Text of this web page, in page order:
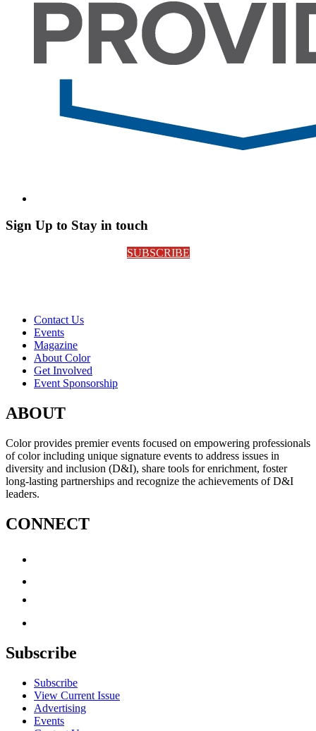
Sign Up to Stay in touch
SUBSCRIBE
Contact Us
Events
Magazine
About Color
Get Involved
Event Sponsorship
ABOUT
Color provides premier events focused on empowering professionals
of color including unique signature events to address issues in
diversity and inclusion (D&I), share tools for enrichment, foster
long-lasting partnerships and recognize the achievements of D&I
leaders.
CONNECT
Subscribe
Subscribe
View Current Issue
Advertising
Events